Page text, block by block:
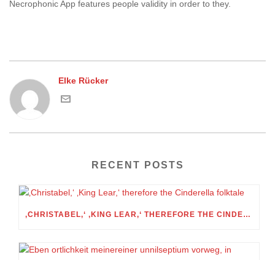
Necrophonic App features people validity in order to they.
Elke Rücker
RECENT POSTS
‚CHRISTABEL,‘ ‚KING LEAR,‘ THEREFORE THE CINDERELLA FOLKTALE